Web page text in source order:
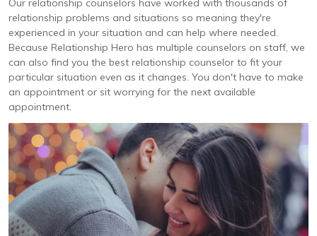
Our relationship counselors have worked with thousands of
relationship problems and situations so meaning they're
experienced in your situation and can help where needed.
Because Relationship Hero has multiple counselors on staff, we
can also find you the best relationship counselor to fit your
particular situation even as it changes. You don't have to make
an appointment or sit worrying for the next available
appointment.